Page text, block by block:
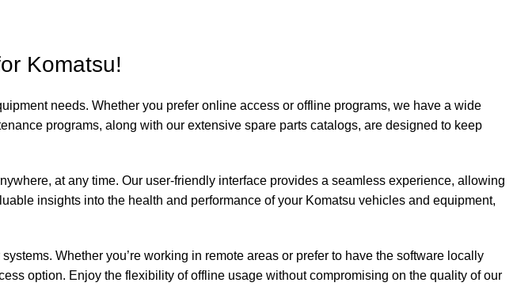
Komatsu!
needs. Whether you prefer online access or offline programs, we have a wide
programs, along with our extensive spare parts catalogs, are designed to keep
at any time. Our user-friendly interface provides a seamless experience, allowing
insights into the health and performance of your Komatsu vehicles and equipment,
Whether you’re working in remote areas or prefer to have the software locally
option. Enjoy the flexibility of offline usage without compromising on the quality of our